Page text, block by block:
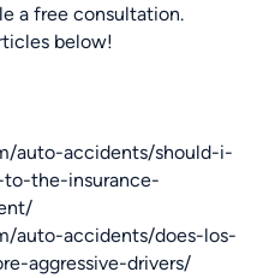
a free consultation.
below!
auto-accidents/should-i-
the-insurance-
auto-accidents/does-los-
aggressive-drivers/